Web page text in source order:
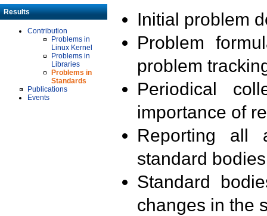
Results
Contribution
Problems in
Linux Kernel
Problems in
Libraries
Problems in
Standards
Publications
Events
Initial problem
Problem
problem
Periodical
importance of
Reporting all
standard
Standard
changes in the